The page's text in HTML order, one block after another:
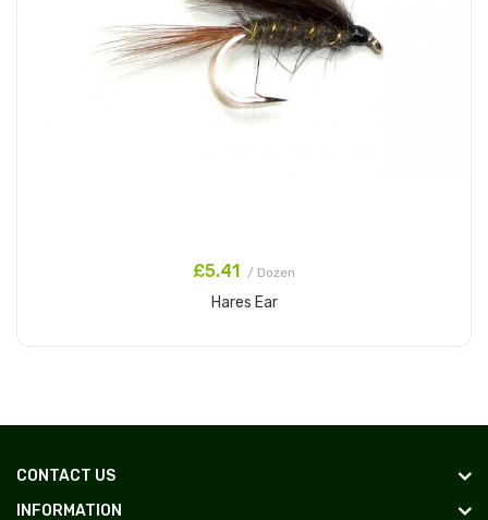
£5.41 / Dozen
Hares Ear
CONTACT US
INFORMATION